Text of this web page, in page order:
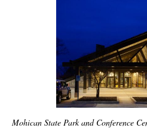
Mohican State Park and Conference